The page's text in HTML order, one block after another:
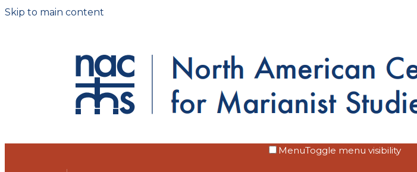
Skip to main content
MenuToggle menu visibility